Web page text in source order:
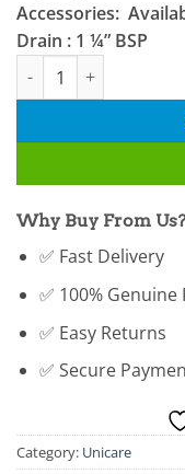
Accessories:
Drain : 1 ¼” BSP
UPEW15 Portable
Why Buy From Us?
✅ Fast Delivery
✅ 100%
✅ Easy Returns
✅ Secure
Category: Unicare